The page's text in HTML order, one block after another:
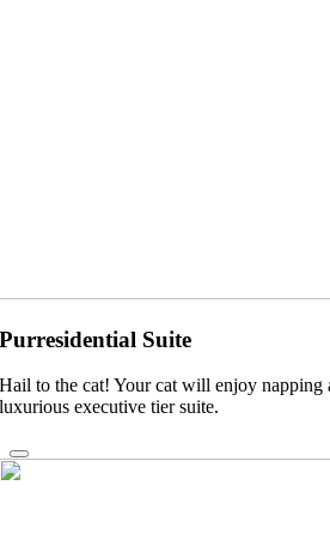
Purresidential Suite
Hail to the cat! Your cat will enjoy napping
luxurious executive tier suite.